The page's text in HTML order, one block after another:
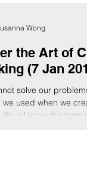
the Art of
(7 Jan
solve our
used when we
Einstein We all know the
Wong